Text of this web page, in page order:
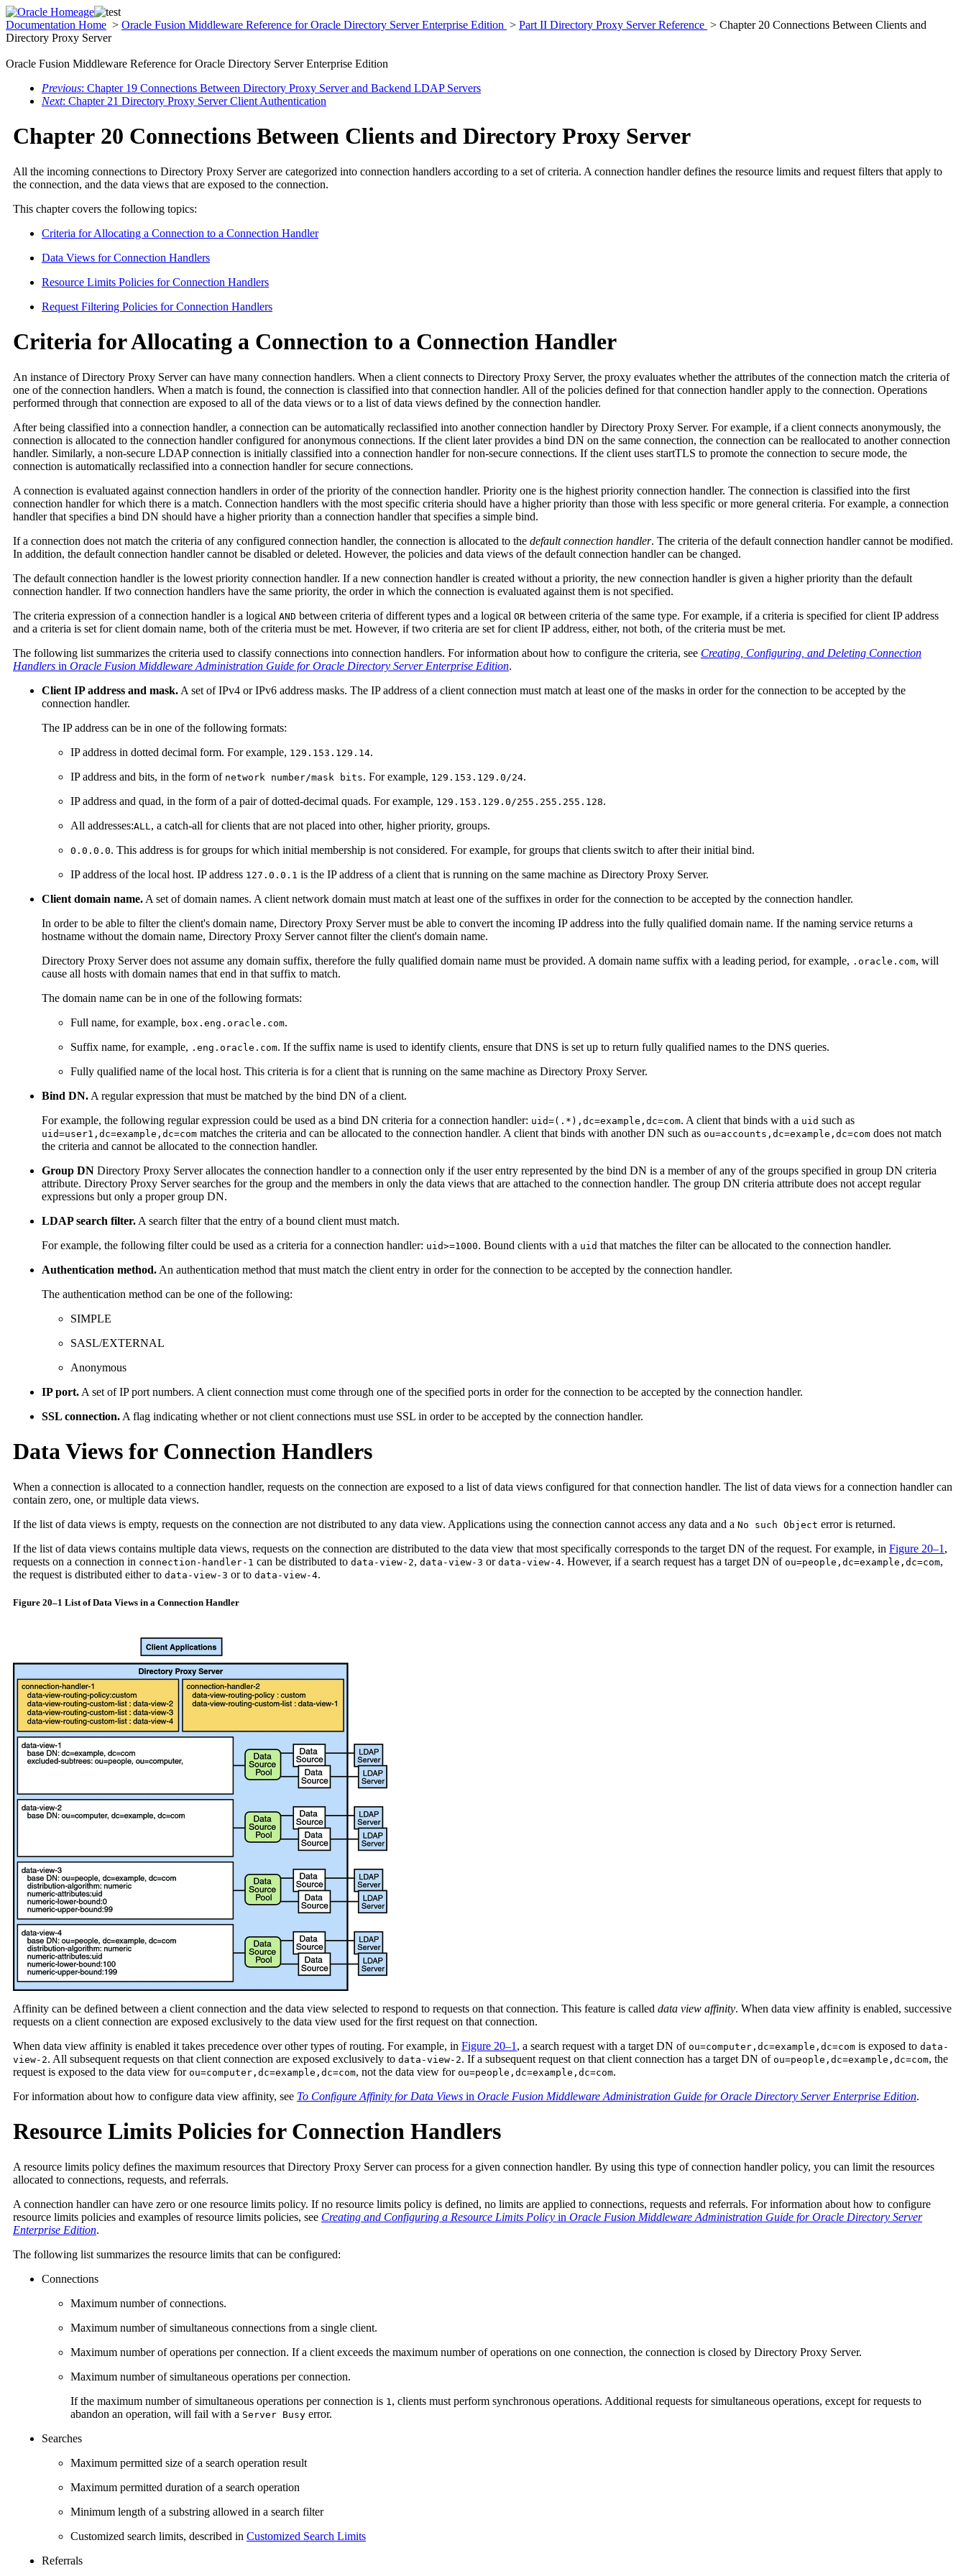
Documentation Home > Oracle Fusion Middleware Reference for Oracle Directory Server Enterprise Edition > Part II Directory Proxy Server Reference > Chapter 20 Connections Between Clients and
Directory Proxy Server
Oracle Fusion Middleware Reference for Oracle Directory Server Enterprise Edition
Previous: Chapter 19 Connections Between Directory Proxy Server and Backend LDAP Servers
Next: Chapter 21 Directory Proxy Server Client Authentication
Chapter 20 Connections Between Clients and Directory Proxy Server
All the incoming connections to Directory Proxy Server are categorized into connection handlers according to a set of criteria. A connection handler defines the resource limits and request filters that apply to
the connection, and the data views that are exposed to the connection.
This chapter covers the following topics:
Criteria for Allocating a Connection to a Connection Handler
Data Views for Connection Handlers
Resource Limits Policies for Connection Handlers
Request Filtering Policies for Connection Handlers
Criteria for Allocating a Connection to a Connection Handler
An instance of Directory Proxy Server can have many connection handlers. When a client connects to Directory Proxy Server, the proxy evaluates whether the attributes of the connection match the criteria of
one of the connection handlers. When a match is found, the connection is classified into that connection handler. All of the policies defined for that connection handler apply to the connection. Operations
performed through that connection are exposed to all of the data views or to a list of data views defined by the connection handler.
After being classified into a connection handler, a connection can be automatically reclassified into another connection handler by Directory Proxy Server. For example, if a client connects anonymously, the
connection is allocated to the connection handler configured for anonymous connections. If the client later provides a bind DN on the same connection, the connection can be reallocated to another connection
handler. Similarly, a non-secure LDAP connection is initially classified into a connection handler for non-secure connections. If the client uses startTLS to promote the connection to secure mode, the
connection is automatically reclassified into a connection handler for secure connections.
A connection is evaluated against connection handlers in order of the priority of the connection handler. Priority one is the highest priority connection handler. The connection is classified into the first
connection handler for which there is a match. Connection handlers with the most specific criteria should have a higher priority than those with less specific or more general criteria. For example, a connection
handler that specifies a bind DN should have a higher priority than a connection handler that specifies a simple bind.
If a connection does not match the criteria of any configured connection handler, the connection is allocated to the default connection handler. The criteria of the default connection handler cannot be modified.
In addition, the default connection handler cannot be disabled or deleted. However, the policies and data views of the default connection handler can be changed.
The default connection handler is the lowest priority connection handler. If a new connection handler is created without a priority, the new connection handler is given a higher priority than the default
connection handler. If two connection handlers have the same priority, the order in which the connection is evaluated against them is not specified.
The criteria expression of a connection handler is a logical AND between criteria of different types and a logical OR between criteria of the same type. For example, if a criteria is specified for client IP address
and a criteria is set for client domain name, both of the criteria must be met. However, if two criteria are set for client IP address, either, not both, of the criteria must be met.
The following list summarizes the criteria used to classify connections into connection handlers. For information about how to configure the criteria, see Creating, Configuring, and Deleting Connection
Handlers in Oracle Fusion Middleware Administration Guide for Oracle Directory Server Enterprise Edition.
Client IP address and mask. A set of IPv4 or IPv6 address masks. The IP address of a client connection must match at least one of the masks in order for the connection to be accepted by the
connection handler.
The IP address can be in one of the following formats:
IP address in dotted decimal form. For example, 129.153.129.14.
IP address and bits, in the form of network number/mask bits. For example, 129.153.129.0/24.
IP address and quad, in the form of a pair of dotted-decimal quads. For example, 129.153.129.0/255.255.255.128.
All addresses:ALL , a catch-all for clients that are not placed into other, higher priority, groups.
0.0.0.0. This address is for groups for which initial membership is not considered. For example, for groups that clients switch to after their initial bind.
IP address of the local host. IP address 127.0.0.1 is the IP address of a client that is running on the same machine as Directory Proxy Server.
Client domain name. A set of domain names. A client network domain must match at least one of the suffixes in order for the connection to be accepted by the connection handler.
In order to be able to filter the client's domain name, Directory Proxy Server must be able to convert the incoming IP address into the fully qualified domain name. If the naming service returns a
hostname without the domain name, Directory Proxy Server cannot filter the client's domain name.
Directory Proxy Server does not assume any domain suffix, therefore the fully qualified domain name must be provided. A domain name suffix with a leading period, for example, .oracle.com, will
cause all hosts with domain names that end in that suffix to match.
The domain name can be in one of the following formats:
Full name, for example, box.eng.oracle.com.
Suffix name, for example, .eng.oracle.com. If the suffix name is used to identify clients, ensure that DNS is set up to return fully qualified names to the DNS queries.
Fully qualified name of the local host. This criteria is for a client that is running on the same machine as Directory Proxy Server.
Bind DN. A regular expression that must be matched by the bind DN of a client.
For example, the following regular expression could be used as a bind DN criteria for a connection handler: uid=(.*),dc=example,dc=com. A client that binds with a uid such as
uid=user1,dc=example,dc=com matches the criteria and can be allocated to the connection handler. A client that binds with another DN such as ou=accounts,dc=example,dc=com does not match
the criteria and cannot be allocated to the connection handler.
Group DN Directory Proxy Server allocates the connection handler to a connection only if the user entry represented by the bind DN is a member of any of the groups specified in group DN criteria
attribute. Directory Proxy Server searches for the group and the members in only the data views that are attached to the connection handler. The group DN criteria attribute does not accept regular
expressions but only a proper group DN.
LDAP search filter. A search filter that the entry of a bound client must match.
For example, the following filter could be used as a criteria for a connection handler: uid>=1000. Bound clients with a uid that matches the filter can be allocated to the connection handler.
Authentication method. An authentication method that must match the client entry in order for the connection to be accepted by the connection handler.
The authentication method can be one of the following:
SIMPLE
SASL/EXTERNAL
Anonymous
IP port. A set of IP port numbers. A client connection must come through one of the specified ports in order for the connection to be accepted by the connection handler.
SSL connection. A flag indicating whether or not client connections must use SSL in order to be accepted by the connection handler.
Data Views for Connection Handlers
When a connection is allocated to a connection handler, requests on the connection are exposed to a list of data views configured for that connection handler. The list of data views for a connection handler can
contain zero, one, or multiple data views.
If the list of data views is empty, requests on the connection are not distributed to any data view. Applications using the connection cannot access any data and a No such Object error is returned.
If the list of data views contains multiple data views, requests on the connection are distributed to the data view that most specifically corresponds to the target DN of the request. For example, in Figure 20–1 ,
requests on a connection in connection-handler-1 can be distributed to data-view-2, data-view-3 or data-view-4. However, if a search request has a target DN of ou=people,dc=example,dc=com,
the request is distributed either to data-view-3 or to data-view-4.
Figure 20–1 List of Data Views in a Connection Handler
Affinity can be defined between a client connection and the data view selected to respond to requests on that connection. This feature is called data view affinity. When data view affinity is enabled, successive
requests on a client connection are exposed exclusively to the data view used for the first request on that connection.
When data view affinity is enabled it takes precedence over other types of routing. For example, in Figure 20–1 , a search request with a target DN of ou=computer,dc=example,dc=com is exposed to data-
view-2. All subsequent requests on that client connection are exposed exclusively to data-view-2. If a subsequent request on that client connection has a target DN of ou=people,dc=example,dc=com, the
request is exposed to the data view for ou=computer,dc=example,dc=com, not the data view for ou=people,dc=example,dc=com.
For information about how to configure data view affinity, see To Configure Affinity for Data Views in Oracle Fusion Middleware Administration Guide for Oracle Directory Server Enterprise Edition.
Resource Limits Policies for Connection Handlers
A resource limits policy defines the maximum resources that Directory Proxy Server can process for a given connection handler. By using this type of connection handler policy, you can limit the resources
allocated to connections, requests, and referrals.
A connection handler can have zero or one resource limits policy. If no resource limits policy is defined, no limits are applied to connections, requests and referrals. For information about how to configure
resource limits policies and examples of resource limits policies, see Creating and Configuring a Resource Limits Policy in Oracle Fusion Middleware Administration Guide for Oracle Directory Server
Enterprise Edition.
The following list summarizes the resource limits that can be configured:
Connections
Maximum number of connections.
Maximum number of simultaneous connections from a single client.
Maximum number of operations per connection. If a client exceeds the maximum number of operations on one connection, the connection is closed by Directory Proxy Server.
Maximum number of simultaneous operations per connection.
If the maximum number of simultaneous operations per connection is 1 , clients must perform synchronous operations. Additional requests for simultaneous operations, except for requests to
abandon an operation, will fail with a Server Busy error.
Searches
Maximum permitted size of a search operation result
Maximum permitted duration of a search operation
Minimum length of a substring allowed in a search filter
Customized search limits, described in Customized Search Limits
Referrals